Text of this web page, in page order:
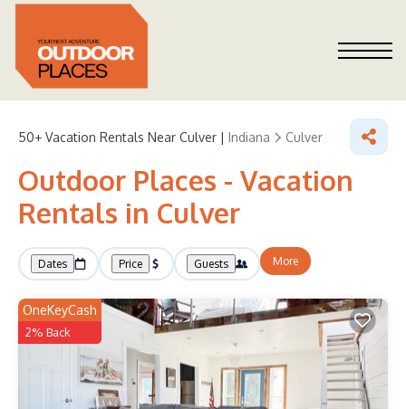
50+ Vacation Rentals Near Culver | Indiana Culver
Outdoor Places - Vacation
Rentals in Culver
Dates Price Guests More
OneKeyCash
2% Back